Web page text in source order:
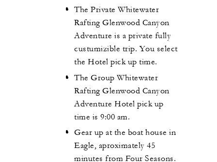
The Private Whitewater
Rafting Glenwood Canyon
Adventure is a private fully
custumizible trip. You select
the Hotel pick up time.
The Group Whitewater
Rafting Glenwood Canyon
Adventure Hotel pick up
time is 9:00 am.
Gear up at the boat house in
Eagle, aproximately 45
minutes from Four Seasons.